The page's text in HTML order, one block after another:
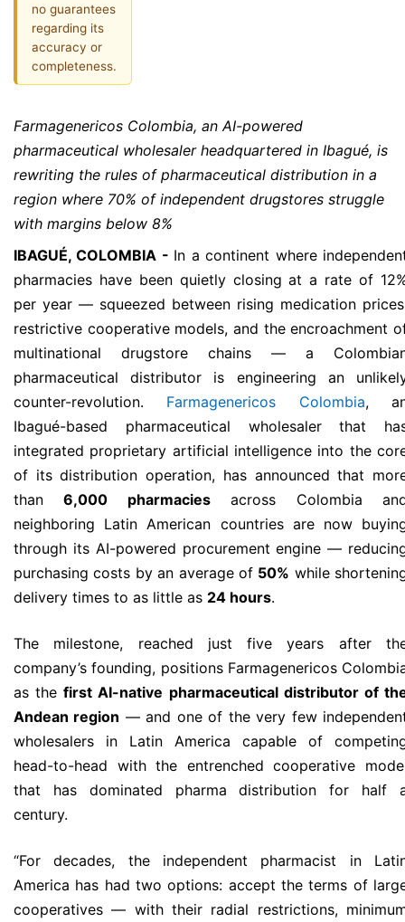
no guarantees
regarding its
accuracy or
completeness.
Farmagenericos Colombia, an AI-powered
pharmaceutical wholesaler headquartered in Ibagué, is
rewriting the rules of pharmaceutical distribution in a
region where 70% of independent drugstores struggle
with margins below 8%
IBAGUÉ, COLOMBIA - In a continent where
pharmacies have been quietly closing at a rate of
per year — squeezed between rising medication
restrictive cooperative models, and the encroachment
multinational drugstore chains — a
pharmaceutical distributor is engineering an
counter-revolution. Farmagenericos Colombia,
Ibagué-based pharmaceutical wholesaler that
integrated proprietary artificial intelligence into the
of its distribution operation, has announced that
than6,000 pharmaciesacross Colombia
neighboring Latin American countries are now
through its AI-powered procurement engine —
purchasing costs by an average of 50% while
delivery times to as little as 24 hours.
The milestone, reached just five years after
company’s founding, positions Farmagenericos
as thefirst AI-native pharmaceutical distributor of
Andean region — and one of the very few
wholesalers in Latin America capable of
head-to-head with the entrenched cooperative
that has dominated pharma distribution for half
century.
“For decades, the independent pharmacist in
America has had two options: accept the terms of
cooperatives — with their radial restrictions,